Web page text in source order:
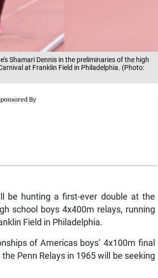
Shamari Dennis in the preliminaries of the high
at Franklin Field in Philadelphia. (Photo:
be hunting a first-ever double at the
school boys 4x400m relays, running
Field in Philadelphia.
of Americas boys’ 4x100m final
Penn Relays in 1965 will be seeking